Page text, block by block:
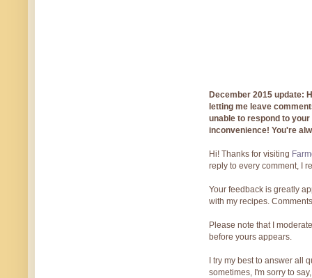
December 2015 update:
letting me leave
unable to respond to
inconvenience! You're
Hi! Thanks for visiting
reply to every comment, I
Your feedback is greatly
with my recipes.
Please note that I
before yours appears.
I try my best to answer all
sometimes, I'm sorry to